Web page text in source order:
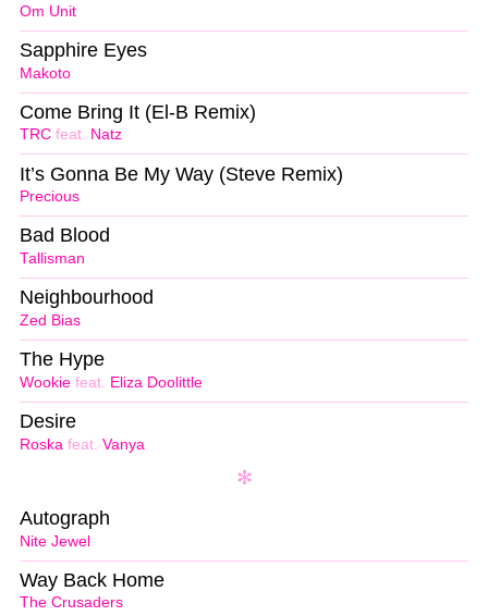
Om Unit
Makoto
Sapphire Eyes
TRC feat. Natz
Come Bring It (El-B Remix)
Precious
It’s Gonna Be My Way (Steve Remix)
Tallisman
Bad Blood
Zed Bias
Neighbourhood
Wookie feat. Eliza Doolittle
The Hype
Roska feat. Vanya
Desire
Nite Jewel
Autograph
The Crusaders
Way Back Home